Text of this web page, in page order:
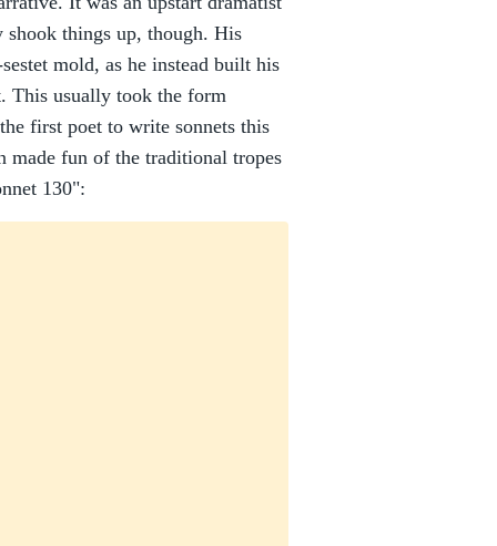
shook things up, though. His
mold, as he instead built his
This usually took the form
first poet to write sonnets this
made fun of the traditional tropes
130":